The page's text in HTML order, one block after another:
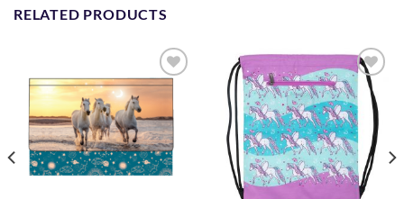
RELATED PRODUCTS
Add to
Wishlist
Add to
Wishlist